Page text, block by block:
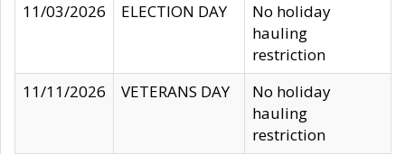
11/03/2026
ELECTION DAY
No holiday
hauling
restriction
11/11/2026
VETERANS DAY
No holiday
hauling
restriction